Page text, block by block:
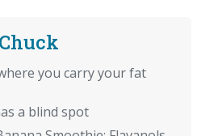
you carry your fat
a blind spot